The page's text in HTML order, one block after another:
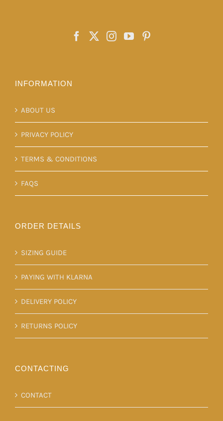
chosen
INFORMATION
ABOUT US
PRIVACY POLICY
TERMS & CONDITIONS
FAQS
ORDER DETAILS
SIZING GUIDE
PAYING WITH KLARNA
DELIVERY POLICY
RETURNS POLICY
CONTACTING
CONTACT